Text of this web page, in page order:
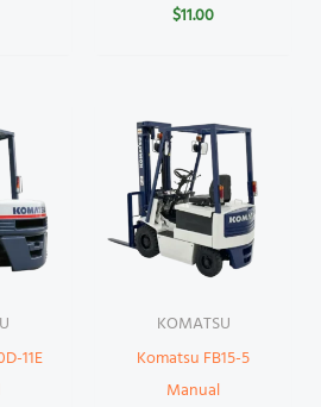
$11.00
11E
KOMATSU
Komatsu FB15-5
Manual